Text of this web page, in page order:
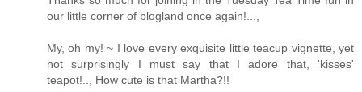
our little corner of blogland once again!...,
My, oh my! ~ I love every exquisite little teacup vignette, yet
not surprisingly I must say that I adore that, 'kisses'
teapot!.., How cute is that Martha?!!